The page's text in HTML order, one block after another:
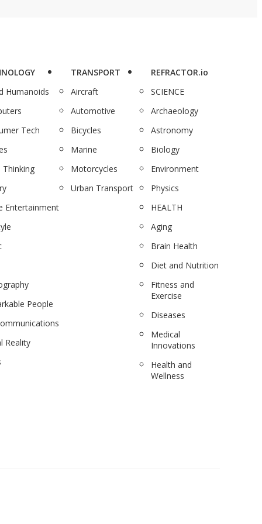
Humanoids
Tech
Thinking
Entertainment
People
Reality
TRANSPORT
Aircraft
Automotive
Bicycles
Marine
Motorcycles
Urban Transport
REFRACTOR.io
SCIENCE
Archaeology
Astronomy
Biology
Environment
Physics
HEALTH
Aging
Brain Health
Diet and Nutrition
Fitness and
Exercise
Diseases
Medical
Innovations
Health and
Wellness